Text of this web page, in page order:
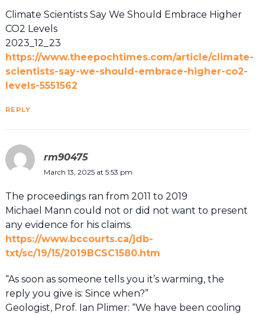
Climate Scientists Say We Should Embrace Higher
CO2 Levels
2023_12_23
https://www.theepochtimes.com/article/climate-
scientists-say-we-should-embrace-higher-co2-
levels-5551562
REPLY
rm90475
March 13, 2025 at 5:53 pm
The proceedings ran from 2011 to 2019
Michael Mann could not or did not want to present
any evidence for his claims.
https://www.bccourts.ca/jdb-
txt/sc/19/15/2019BCSC1580.htm
“As soon as someone tells you it’s warming, the
reply you give is: Since when?”
Geologist, Prof. Ian Plimer: “We have been cooling